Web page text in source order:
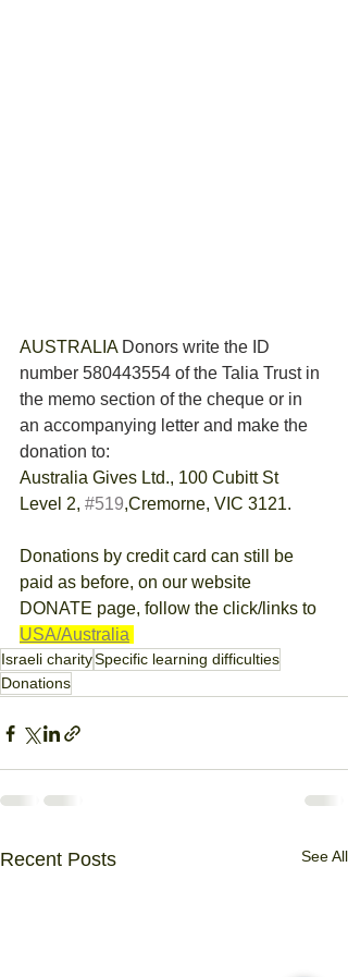
AUSTRALIA Donors write the ID
number 580443554 of the Talia Trust in
the memo section of the cheque or in
an accompanying letter and make the
donation to:
Australia Gives Ltd., 100 Cubitt St
Level 2, #519,Cremorne, VIC 3121.
Donations by credit card can still be
paid as before, on our website
DONATE page, follow the click/links to
USA/Australia
Israeli charitySpecific learning difficulties
Donations
Recent Posts See All